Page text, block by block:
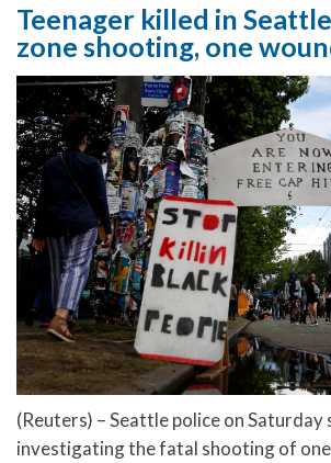
Teenager killed in
zone shooting, one
(Reuters) – Seattle police on Saturday
investigating the fatal shooting of